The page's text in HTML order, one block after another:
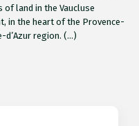
of land in the Vaucluse
in the heart of the Provence-
d’Azur region. (...)